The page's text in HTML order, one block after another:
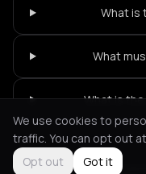
What is
What
What is
Not feeling it? All
We use cookies to
traffic. You can opt out
Opt out
Got it